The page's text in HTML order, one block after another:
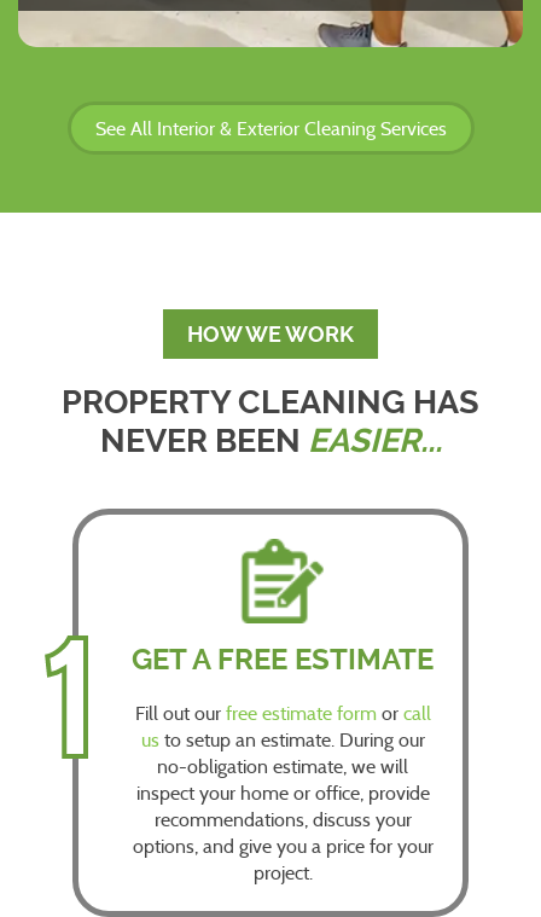
See All Interior & Exterior Cleaning Services
HOW WE WORK
PROPERTY CLEANING HAS
NEVER BEEN EASIER...
1 GET A FREE ESTIMATE
Fill out our free estimate formor call
usto setup an estimate. During our
no-obligation estimate, we will
inspect your home or office, provide
recommendations, discuss your
options, and give you a price for your
project.